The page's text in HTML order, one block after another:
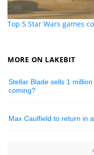
Top 5 Star Wars games
MORE ON LAKEBIT
Stellar Blade sells 1
coming?
Max Caulfield to return in